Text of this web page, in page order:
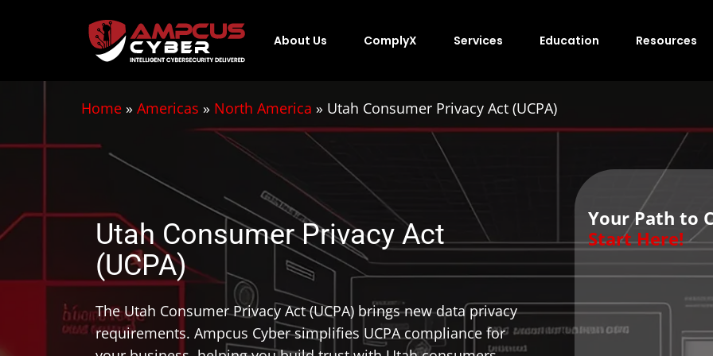
About Us ComplyX Services Education Resources
Home » Americas » North America » Utah Consumer Privacy Act (UCPA)
Utah Consumer Privacy Act
(UCPA)
The Utah Consumer Privacy Act (UCPA) brings new data privacy
requirements. Ampcus Cyber simplifies UCPA compliance for
Your Path to
Start Here!